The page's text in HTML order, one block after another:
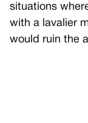
situations
with a lavalier
would ruin the